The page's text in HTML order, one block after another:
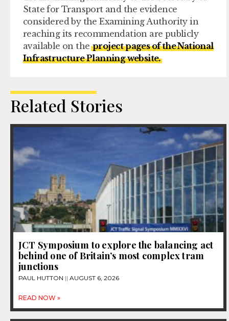
State for Transport and the evidence
considered by the Examining Authority in
reaching its recommendation are publicly
available on the project pages of the National
Infrastructure Planning website.
Related Stories
JCT Symposium to explore the balancing act
behind one of Britain’s most complex tram
junctions
PAUL HUTTON AUGUST 6, 2026
READ NOW »